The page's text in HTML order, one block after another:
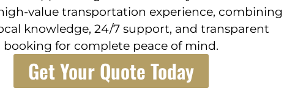
value transportation experience, combining
knowledge, 24/7 support, and transparent
booking for complete peace of mind.
Get Your Quote Today